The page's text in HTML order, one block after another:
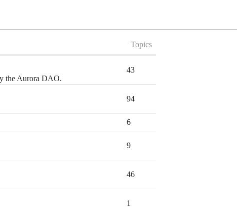
Topics
the Aurora DAO.
43
94
6
9
46
1